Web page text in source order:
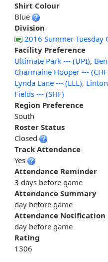
Shirt Colour
Blue
Division
2016 Summer Tuesday
Facility Preference
Ultimate Park --- (UPI),
Charmaine Hooper ---
Lynda Lane --- (LLL),
Fields --- (SHF)
Region Preference
South
Roster Status
Closed
Track Attendance
Yes
Attendance Reminder
3 days before game
Attendance Summary
day before game
Attendance Notification
day before game
Rating
1306